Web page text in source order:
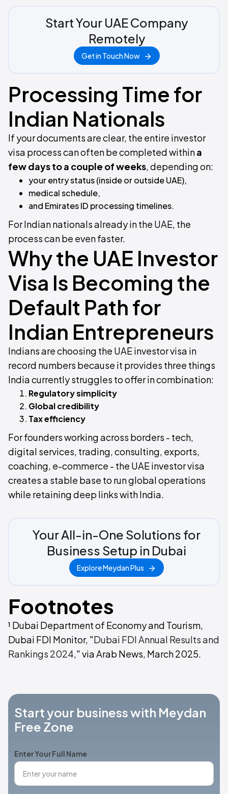
Start Your UAE Company
Remotely
Get in Touch Now
Processing Time for
Indian Nationals
If your documents are clear, the entire investor
visa process can often be completed withina
few days to a couple of weeks, depending on:
your entry status (inside or outside UAE),
medical schedule,
and Emirates ID processing timelines.
For Indian nationals already in the UAE, the
process can be even faster.
Why the UAE Investor
Visa Is Becoming the
Default Path for
Indian Entrepreneurs
Indians are choosing the UAE investor visa in
record numbers because it provides three things
India currently struggles to offer in combination:
Regulatory simplicity
Global credibility
Tax efficiency
For founders working across borders - tech,
digital services, trading, consulting, exports,
coaching, e-commerce - the UAE investor visa
creates a stable base to run global operations
while retaining deep links with India.
Your All-in-One Solutions for
Business Setup in Dubai
Explore Meydan Plus
Footnotes
¹ Dubai Department of Economy and Tourism,
Dubai FDI Monitor, "Dubai FDI Annual Results and
Rankings 2024," via Arab News, March 2025.
Start your business with Meydan
Free Zone
Enter Your Full Name